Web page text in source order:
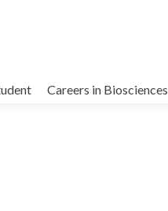
Careers in Biosciences